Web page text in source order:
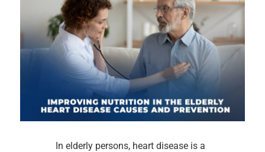
In elderly persons, heart disease is a